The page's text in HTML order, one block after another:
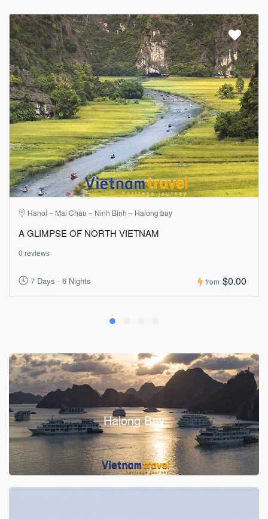
Hanoi – Mai Chau – Ninh Binh – Halong bay
A GLIMPSE OF NORTH VIETNAM
0 reviews
7 Days - 6 Nights from $0.00
Halong Bay